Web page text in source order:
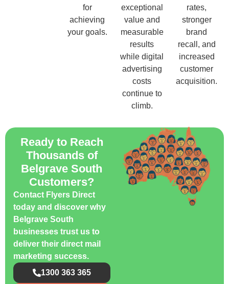
for
achieving
your goals.
exceptional
value and
measurable
results
while digital
advertising
costs
continue to
climb.
rates,
stronger
brand
recall, and
increased
customer
acquisition.
Ready to Reach
Thousands of
Belgrave South
Customers?
Contact Flyers Direct
today and discover why
Belgrave South
businesses trust us to
deliver their direct mail
marketing success.
1300 363 365